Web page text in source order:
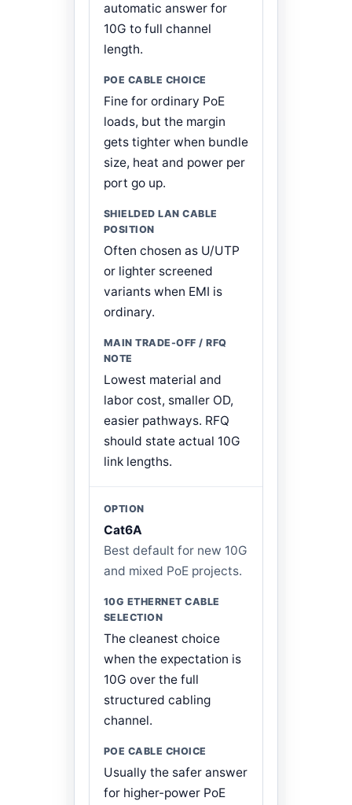
automatic answer for
10G to full channel
length.
Fine for ordinary PoE
loads, but the margin
gets tighter when bundle
size, heat and power per
port go up.
Often chosen as U/UTP
or lighter screened
variants when EMI is
ordinary.
Lowest material and
labor cost, smaller OD,
easier pathways. RFQ
should state actual 10G
link lengths.
Cat6A
Best default for new 10G
and mixed PoE projects.
The cleanest choice
when the expectation is
10G over the full
structured cabling
channel.
Usually the safer answer
for higher-power PoE